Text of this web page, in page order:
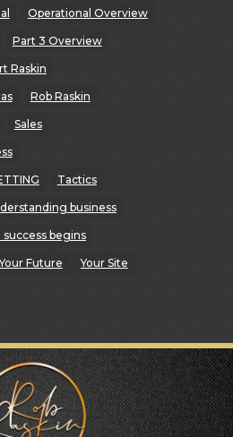
Operational Overview
Part 3 Overview
Raskin
Rob Raskin
Sales
Tactics
business
begins
Future Your Site